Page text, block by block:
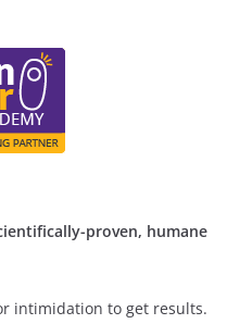
proven, humane
intimidation to get results.